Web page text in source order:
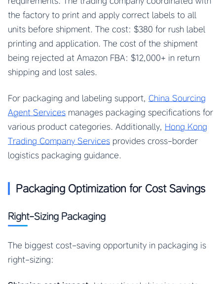
the factory to print and apply correct labels to all
units before shipment. The cost: $380 for rush label
printing and application. The cost of the shipment
being rejected at Amazon FBA: $12,000+ in return
shipping and lost sales.
For packaging and labeling support, China Sourcing
Agent Services manages packaging specifications for
various product categories. Additionally, Hong Kong
Trading Company Services provides cross-border
logistics packaging guidance.
Packaging Optimization for Cost Savings
Right-Sizing Packaging
The biggest cost-saving opportunity in packaging is
right-sizing: